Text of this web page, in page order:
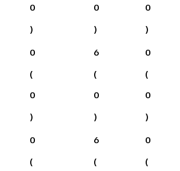
0
)
0
)
0
)
0
(
0
)
6
(
0
)
0
(
0
)
0
(
6
(
0
(